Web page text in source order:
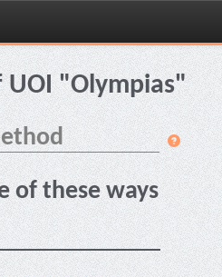
UOI "Olympias"
of these ways